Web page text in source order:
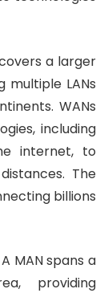
a larger
multiple LANs
WANs
including
internet, to
The
billions
MAN spans a
providing